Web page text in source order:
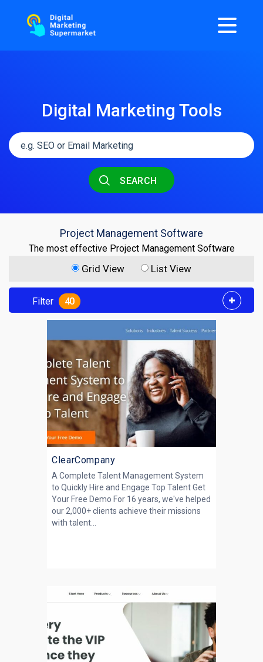
Digital Marketing Tools
SEARCH
Project Management Software
The most effective Project Management Software
Grid View List View
Filter 40
ClearCompany
A Complete Talent Management System
to Quickly Hire and Engage Top Talent Get
Your Free Demo For 16 years, we've helped
our 2,000+ clients achieve their missions
with talent...